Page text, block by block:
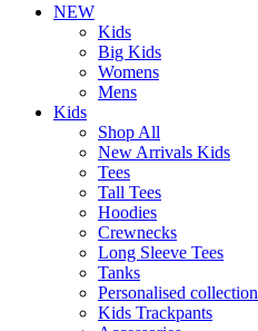
NEW
Kids
Big Kids
Womens
Mens
Kids
Shop All
New Arrivals Kids
Tees
Tall Tees
Hoodies
Crewnecks
Long Sleeve Tees
Tanks
Personalised collection
Kids Trackpants